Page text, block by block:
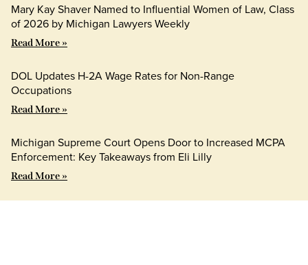
Mary Kay Shaver Named to Influential Women of Law, Class
of 2026 by Michigan Lawyers Weekly
Read More »
DOL Updates H-2A Wage Rates for Non-Range
Occupations
Read More »
Michigan Supreme Court Opens Door to Increased MCPA
Enforcement: Key Takeaways from Eli Lilly
Read More »